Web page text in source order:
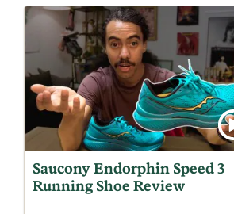
Saucony Endorphin Speed 3
Running Shoe Review